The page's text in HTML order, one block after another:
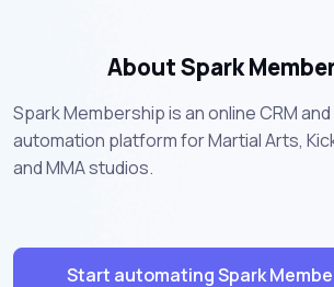
About Spark
Spark Membership is an online CRM
automation platform for Martial Arts,
and MMA studios.
Start automating Spark